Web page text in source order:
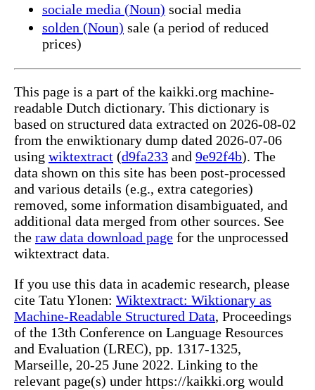
sociale media (Noun) social media
solden (Noun) sale (a period of reduced
prices)
This page is a part of the kaikki.org machine-
readable Dutch dictionary. This dictionary is
based on structured data extracted on 2026-08-02
from the enwiktionary dump dated 2026-07-06
using wiktextract (d9fa233 and 9e92f4b). The
data shown on this site has been post-processed
and various details (e.g., extra categories)
removed, some information disambiguated, and
additional data merged from other sources. See
the raw data download page for the unprocessed
wiktextract data.
If you use this data in academic research, please
cite Tatu Ylonen: Wiktextract: Wiktionary as
Machine-Readable Structured Data, Proceedings
of the 13th Conference on Language Resources
and Evaluation (LREC), pp. 1317-1325,
Marseille, 20-25 June 2022. Linking to the
relevant page(s) under https://kaikki.org would